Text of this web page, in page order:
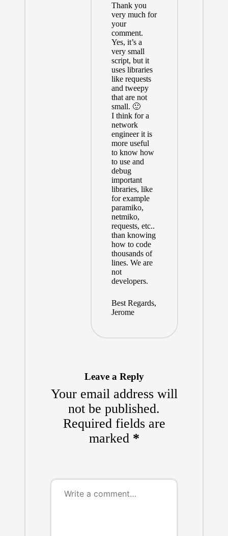
Thank you
very much for
your
comment.
Yes, it’s a
very small
script, but it
uses libraries
like requests
and tweepy
that are not
small. 🙂
I think for a
network
engineer it is
more useful
to know how
to use and
debug
important
libraries, like
for example
paramiko,
netmiko,
requests, etc..
than knowing
how to code
thousands of
lines. We are
not
developers.
Best Regards,
Jerome
Leave a Reply
Your email address will
not be published.
Required fields are
marked *